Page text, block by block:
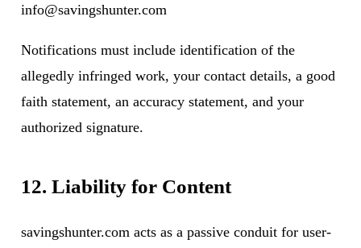
info@savingshunter.com
Notifications must include identification of the
allegedly infringed work, your contact details, a good
faith statement, an accuracy statement, and your
authorized signature.
12. Liability for Content
savingshunter.com acts as a passive conduit for user-